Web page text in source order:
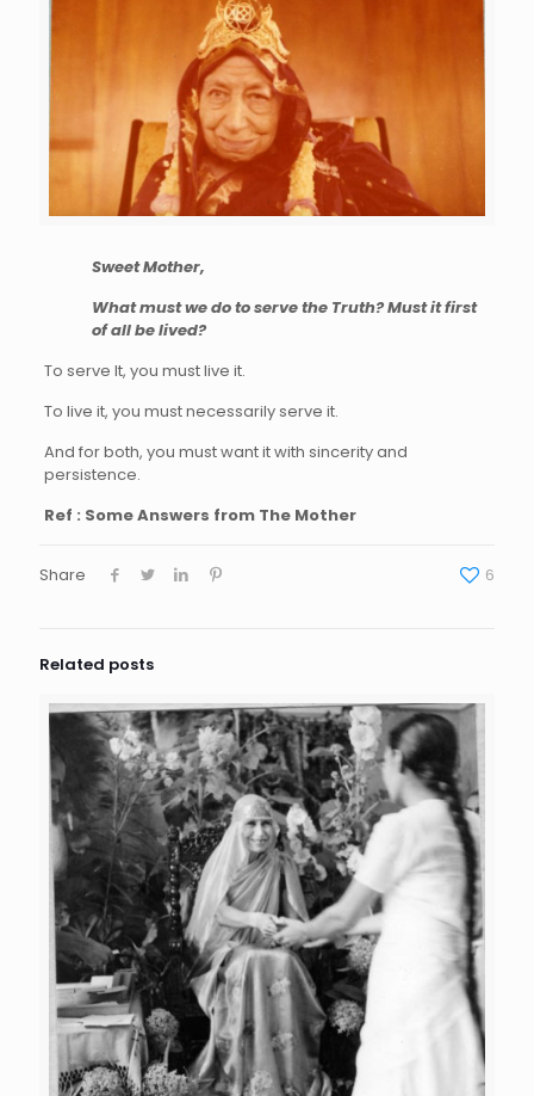
Sweet Mother,
What must we do to serve the Truth? Must it first
of all be lived?
To serve It, you must live it.
To live it, you must necessarily serve it.
And for both, you must want it with sincerity and
persistence.
Ref : Some Answers from The Mother
Share 6
Related posts